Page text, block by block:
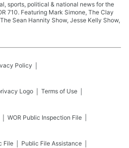
sports, political & national news for the
710. Featuring Mark Simone, The Clay
Sean Hannity Show, Jesse Kelly Show,
Policy
Terms of Use
WOR Public Inspection File
File Public File Assistance